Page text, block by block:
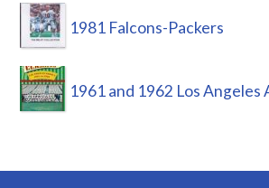
1981 Falcons-Packers
1961 and 1962 Los Angeles